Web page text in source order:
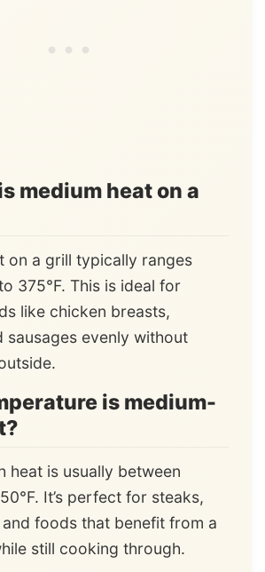
medium heat on a
on a grill typically ranges
375°F. This is ideal for
like chicken breasts,
sausages evenly without
is medium-
heat is usually between
It’s perfect for steaks,
foods that benefit from a
still cooking through.